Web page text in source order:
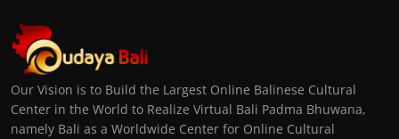
Our Vision is to Build the Largest Online Balinese Cultural
Center in the World to Realize Virtual Bali Padma Bhuwana,
namely Bali as a Worldwide Center for Online Cultural